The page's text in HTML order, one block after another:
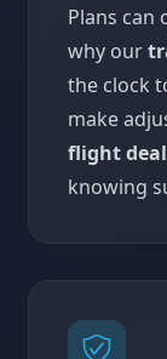
Plans can
why our
the clock
make
flight
knowing